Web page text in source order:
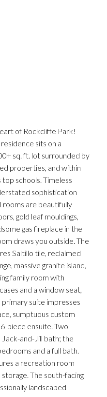
of Rockcliffe Park!
sits on a
sq. ft. lot surrounded by
properties, and within
schools. Timeless
sophistication
rooms are beautifully
gold leaf mouldings,
gas fireplace in the
draws you outside. The
Saltillo tile, reclaimed
massive granite island,
family room with
and a window seat,
suite impresses
sumptuous custom
piece ensuite. Two
and-Jill bath; the
and a full bath.
a recreation room
The south-facing
landscaped